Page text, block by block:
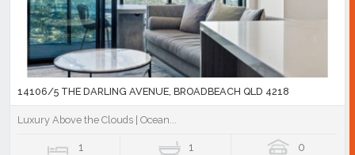
14106/5 THE DARLING AVENUE, BROADBEACH QLD 4218
Luxury Above the Clouds | Ocean...
1 1 0